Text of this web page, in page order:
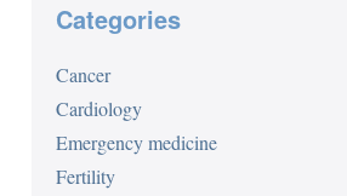
Categories
Cancer
Cardiology
Emergency medicine
Fertility